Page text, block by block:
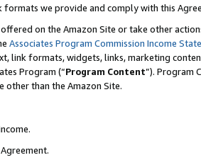
we provide and comply with this
on the Amazon Site or take other
Associates Program Commission Income
link formats, widgets, links, marketing
Program (“Program Content”). Program
than the Amazon Site.